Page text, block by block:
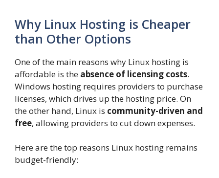
Why Linux Hosting is Cheaper
than Other Options
One of the main reasons why Linux hosting is
affordable is the absence of licensing costs.
Windows hosting requires providers to purchase
licenses, which drives up the hosting price. On
the other hand, Linux is community-driven and
free, allowing providers to cut down expenses.
Here are the top reasons Linux hosting remains
budget-friendly: